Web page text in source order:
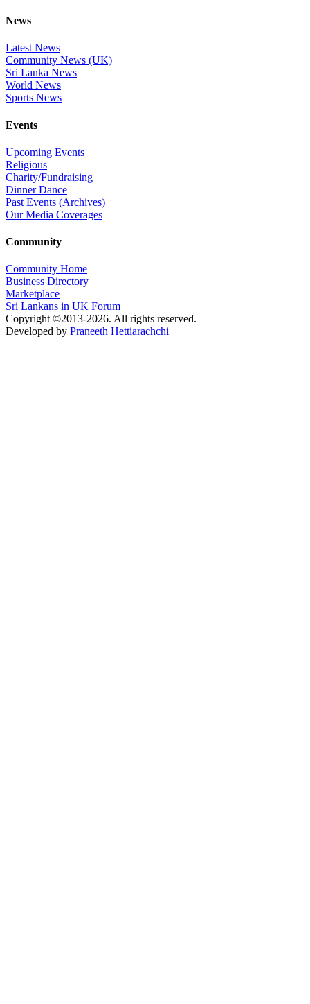
News
Latest News
Community News (UK)
Sri Lanka News
World News
Sports News
Events
Upcoming Events
Religious
Charity/Fundraising
Dinner Dance
Past Events (Archives)
Our Media Coverages
Community
Community Home
Business Directory
Marketplace
Sri Lankans in UK Forum
Copyright ©2013-2026. All rights reserved.
Developed by Praneeth Hettiarachchi